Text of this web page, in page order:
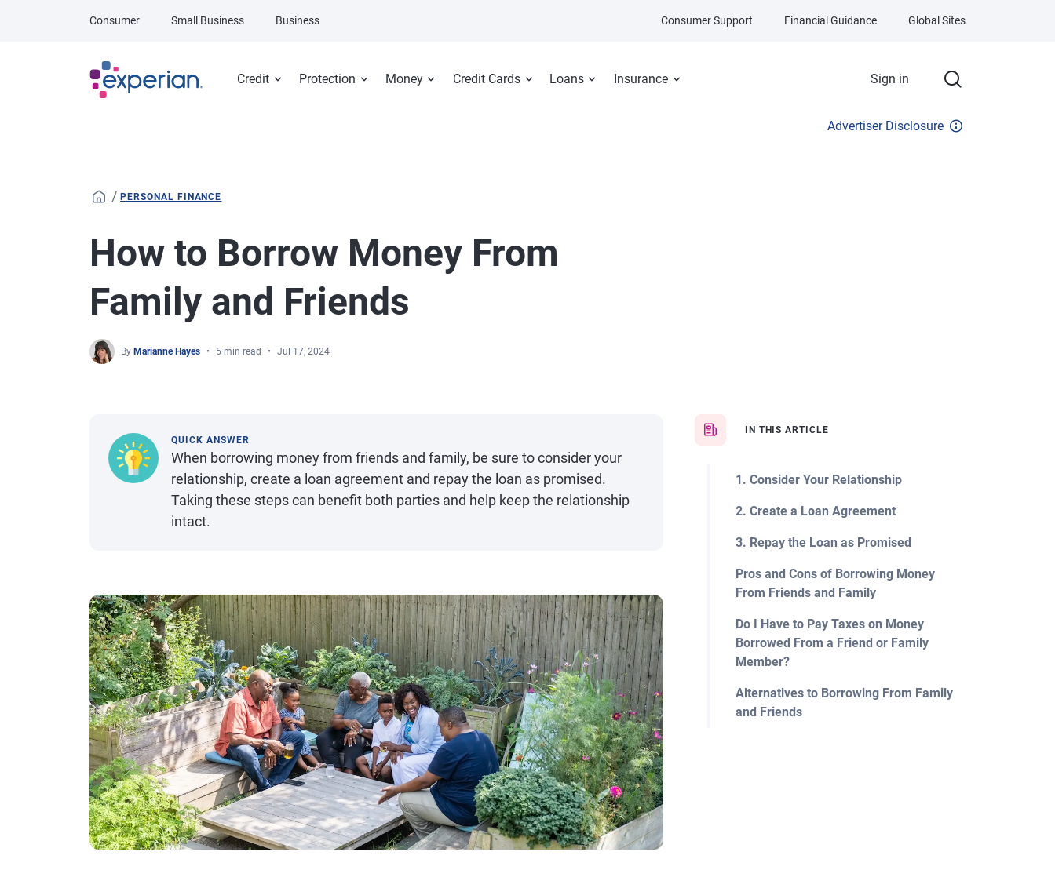
Credit Protection Money Credit Cards Loans Insurance Sign in
Consumer Small Business Business Consumer Support Financial Guidance Global Sites
Advertiser Disclosure
/ PERSONAL FINANCE
How to Borrow Money From
Family and Friends
By Marianne Hayes 5 min read Jul 17, 2024
IN THIS ARTICLE
1. Consider Your Relationship
2. Create a Loan Agreement
3. Repay the Loan as Promised
Pros and Cons of Borrowing Money
From Friends and Family
Do I Have to Pay Taxes on Money
Borrowed From a Friend or Family
Member?
Alternatives to Borrowing From Family
and Friends
QUICK ANSWER
When borrowing money from friends and family, be sure to consider your
relationship, create a loan agreement and repay the loan as promised.
Taking these steps can benefit both parties and help keep the relationship
intact.